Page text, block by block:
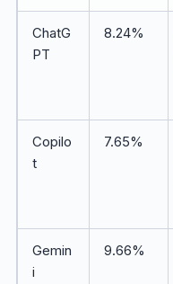
ChatG
PT
8.24%
Copilo
t
7.65%
Gemin
i
9.66%